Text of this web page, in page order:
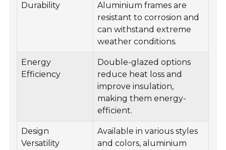
Durability
Aluminium frames are
resistant to corrosion and
can withstand extreme
weather conditions.
Energy
Efficiency
Double-glazed options
reduce heat loss and
improve insulation,
making them energy-
efficient.
Design
Versatility
Available in various styles
and colors, aluminium